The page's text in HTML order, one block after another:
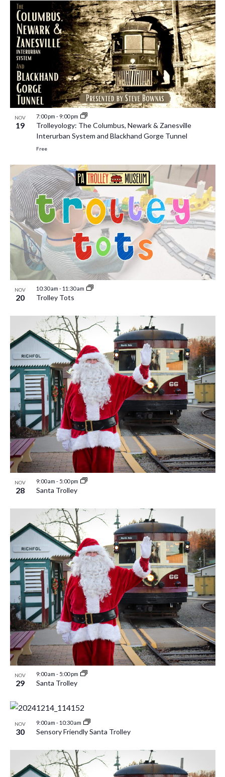
NOV
19
7:00 pm - 9:00 pm
Trolleyology: The Columbus, Newark & Zanesville
Interurban System and Blackhand Gorge Tunnel
Free
NOV
20
10:30 am - 11:30 am
Trolley Tots
NOV
28
9:00 am - 5:00 pm
Santa Trolley
NOV
29
9:00 am - 5:00 pm
Santa Trolley
NOV
30
9:00 am - 10:30 am
Sensory Friendly Santa Trolley